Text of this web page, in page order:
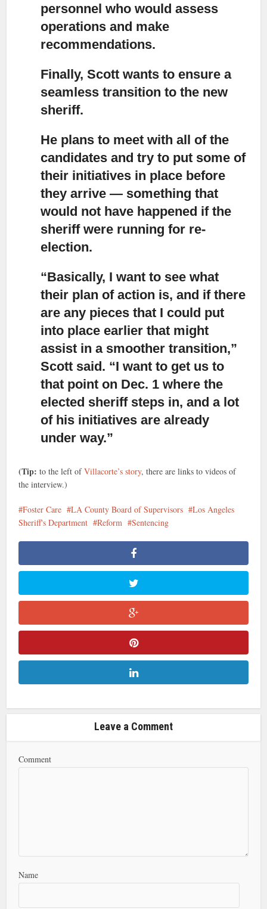
personnel who would assess
operations and make
recommendations.
Finally, Scott wants to ensure a
seamless transition to the new
sheriff.
He plans to meet with all of the
candidates and try to put some of
their initiatives in place before
they arrive — something that
would not have happened if the
sheriff were running for re-
election.
“Basically, I want to see what
their plan of action is, and if there
are any pieces that I could put
into place earlier that might
assist in a smoother transition,”
Scott said. “I want to get us to
that point on Dec. 1 where the
elected sheriff steps in, and a lot
of his initiatives are already
under way.”
(Tip: to the left ofVillacorte’s story, there are links to videos of
the interview.)
Foster Care LA County Board of Supervisors
Los Angeles
Sheriff's Department
Reform Sentencing
Leave a Comment
Comment
Name